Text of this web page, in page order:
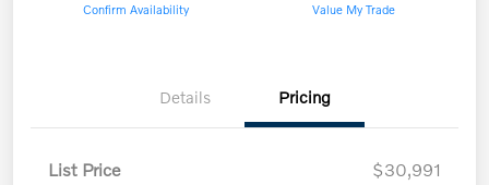
Confirm Availability Value My Trade
Details Pricing
List Price
$30,991